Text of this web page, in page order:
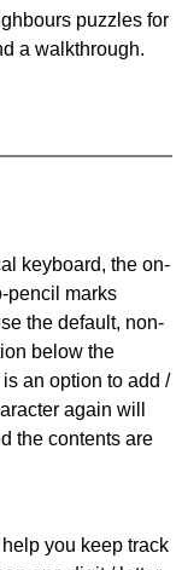
puzzles for
a walkthrough.
keyboard, the on-
pencil marks
the default, non-
below the
an option to add /
again will
the contents are
you keep track